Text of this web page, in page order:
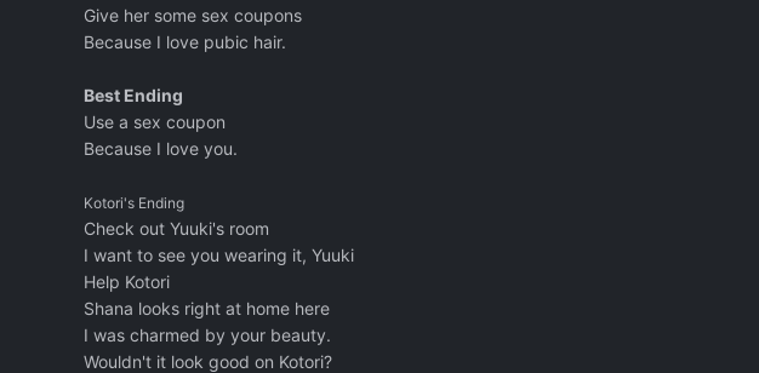
Give her some sex coupons
Because I love pubic hair.
Best Ending
Use a sex coupon
Because I love you.
Kotori's Ending
Check out Yuuki's room
I want to see you wearing it, Yuuki
Help Kotori
Shana looks right at home here
I was charmed by your beauty.
Wouldn't it look good on Kotori?